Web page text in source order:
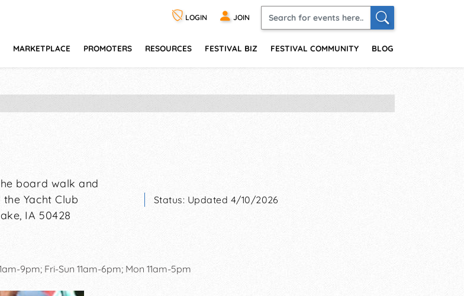
LOGIN JOIN
MARKETPLACE PROMOTERS RESOURCES FESTIVAL BIZ FESTIVAL COMMUNITY BLOG
board walk and
Yacht Club
, IA 50428
Status: Updated 4/10/2026
9pm; Fri-Sun 11am-6pm; Mon 11am-5pm